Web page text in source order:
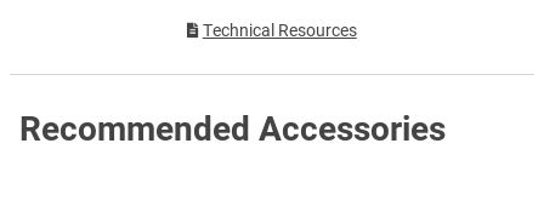
Technical Resources
Recommended Accessories